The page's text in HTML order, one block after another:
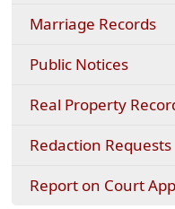
Marriage Records
Public Notices
Real Property
Redaction Requests
Report on Court